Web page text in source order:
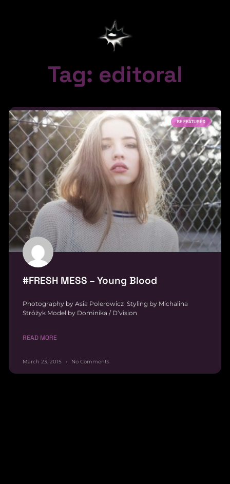
Tag: editoral
BE FEATURED
#FRESH MESS – Young Blood
Photography by Asia Polerowicz Styling by Michalina
Stróżyk Model by Dominika / D’vision
READ MORE
March 23, 2015 No Comments